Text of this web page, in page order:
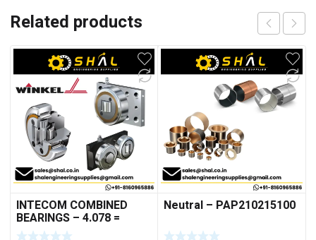
Related products
INTECOM COMBINED
BEARINGS – 4.078 =
TR152
Neutral – PAP210215100